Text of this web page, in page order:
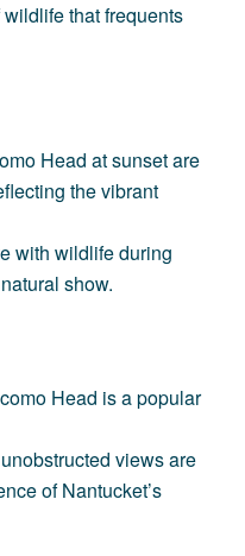
that frequents
Head at sunset are
the vibrant
with wildlife during
show.
Head is a popular
views are
of Nantucket’s